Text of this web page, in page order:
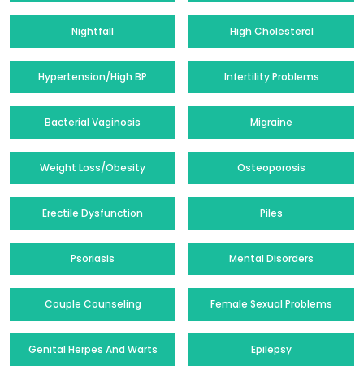
Nightfall High Cholesterol
Hypertension/High BP Infertility Problems
Bacterial Vaginosis Migraine
Weight Loss/Obesity Osteoporosis
Erectile Dysfunction Piles
Psoriasis Mental Disorders
Couple Counseling Female Sexual Problems
Genital Herpes And Warts Epilepsy